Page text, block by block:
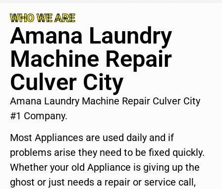
WHO WE ARE
Amana Laundry
Machine Repair
Culver City
Amana Laundry Machine Repair Culver City
#1 Company.
Most Appliances are used daily and if
problems arise they need to be fixed quickly.
Whether your old Appliance is giving up the
ghost or just needs a repair or service call,